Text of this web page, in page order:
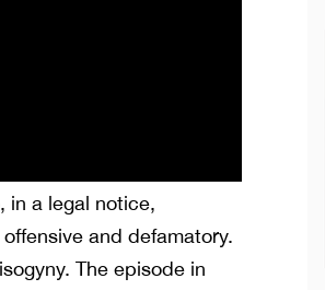
in a legal notice,
and defamatory.
The episode in